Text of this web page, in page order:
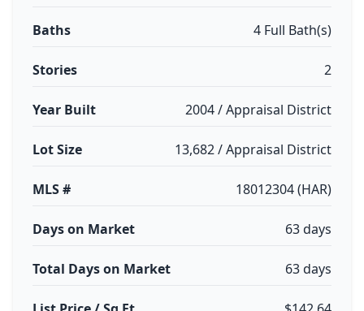
Baths 4 Full Bath(s)
Stories 2
Year Built 2004 / Appraisal District
Lot Size 13,682 / Appraisal District
MLS # 18012304 (HAR)
Days on Market 63 days
Total Days on Market 63 days